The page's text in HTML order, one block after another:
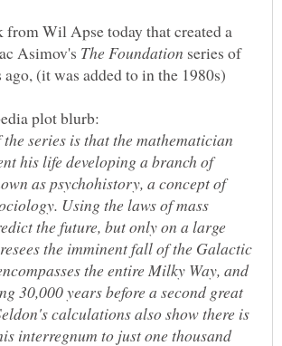
Wil Apse today that created a
Asimov's
series of
the series is that the mathematician
his life developing a branch of
as psychohistory, a concept of
Using the laws of mass
the future, but only on a large
the imminent fall of the Galactic
the entire Milky Way, and
30,000 years before a second great
calculations also show there is
interregnum to just one thousand